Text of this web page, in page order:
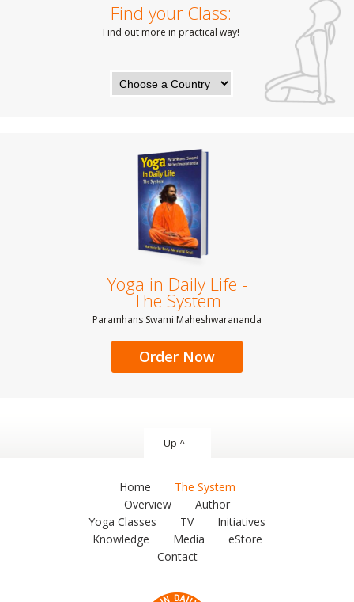
Find your Class:
Find out more in practical way!
Yoga in Daily Life -
The System
Paramhans Swami Maheshwarananda
Order Now
Up ^
Home
The System
Overview
Author
Yoga Classes
TV
Initiatives
Knowledge
Media
eStore
Contact